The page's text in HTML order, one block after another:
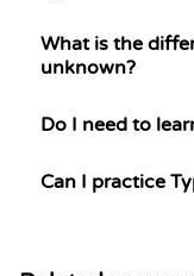
What is the
unknown?
Do I need to
Can I practice